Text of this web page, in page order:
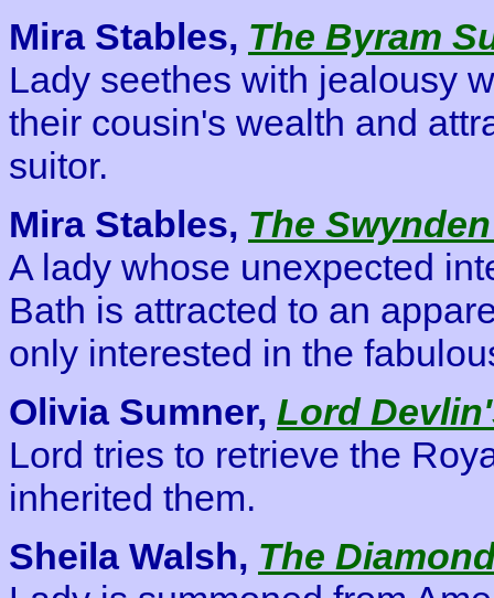
Mira Stables, The Byram
Lady seethes with jealousy
their cousin's wealth and
suitor.
Mira Stables, The
A lady whose unexpected
Bath is attracted to an
only interested in the
Olivia Sumner, Lord
Lord tries to retrieve the
inherited them.
Sheila Walsh, The